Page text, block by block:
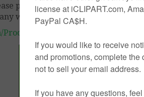
purchase additional licenses.
way.
St-Patricks-Day-FREE-